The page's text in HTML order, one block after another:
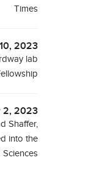
Times
2023
lab
2, 2023
Shaffer,
into the